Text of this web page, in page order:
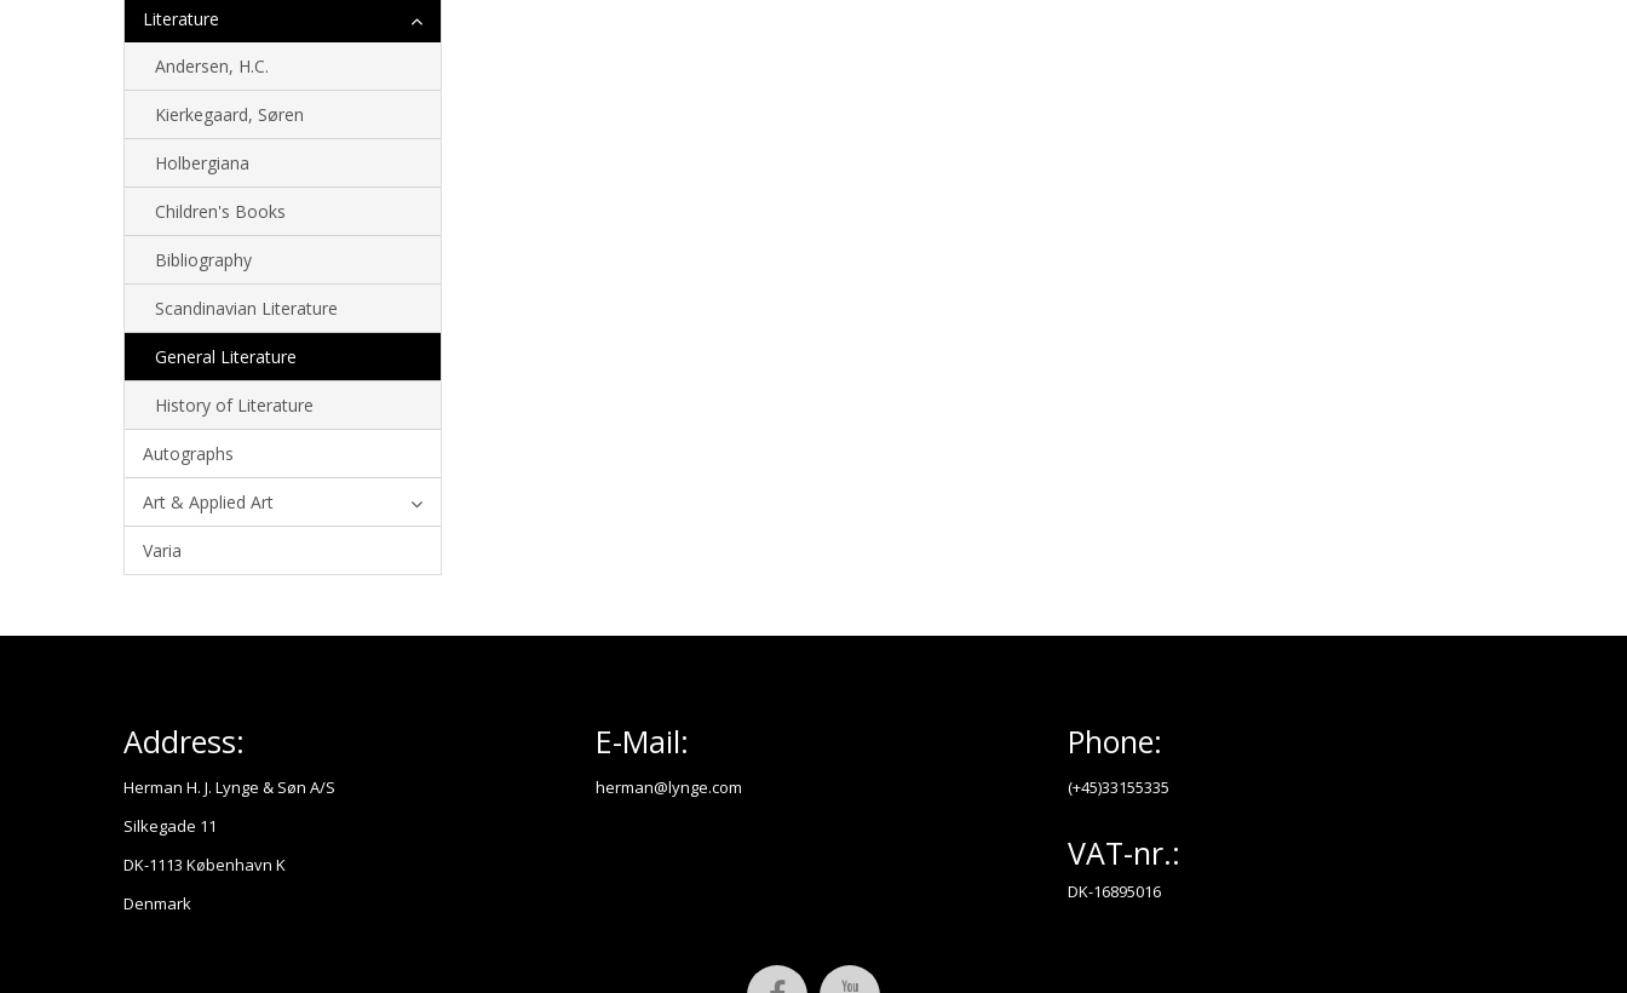
Literature
Andersen, H.C.
Kierkegaard, Søren
Holbergiana
Children's Books
Bibliography
Scandinavian Literature
General Literature
History of Literature
Autographs
Art & Applied Art
Varia
Address:
Herman H. J. Lynge & Søn A/S
Silkegade 11
DK-1113 København K
Denmark
E-Mail:
herman@lynge.com
Phone:
(+45)33155335
VAT-nr.:
DK-16895016